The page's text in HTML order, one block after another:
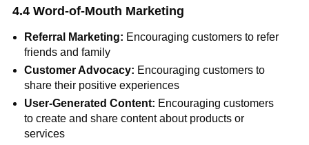
4.4 Word-of-Mouth Marketing
Referral Marketing: Encouraging customers to refer
friends and family
Customer Advocacy: Encouraging customers to
share their positive experiences
User-Generated Content: Encouraging customers
to create and share content about products or
services